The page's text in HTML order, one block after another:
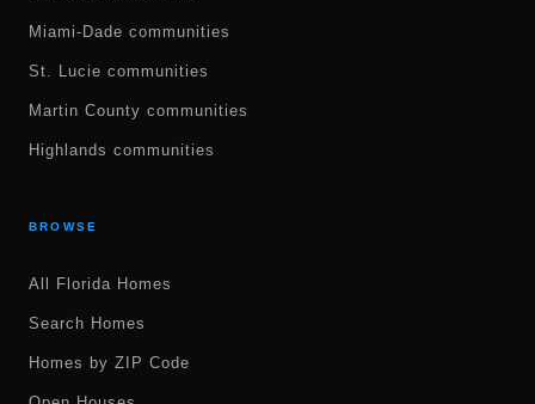
Miami-Dade communities
St. Lucie communities
Martin County communities
Highlands communities
BROWSE
All Florida Homes
Search Homes
Homes by ZIP Code